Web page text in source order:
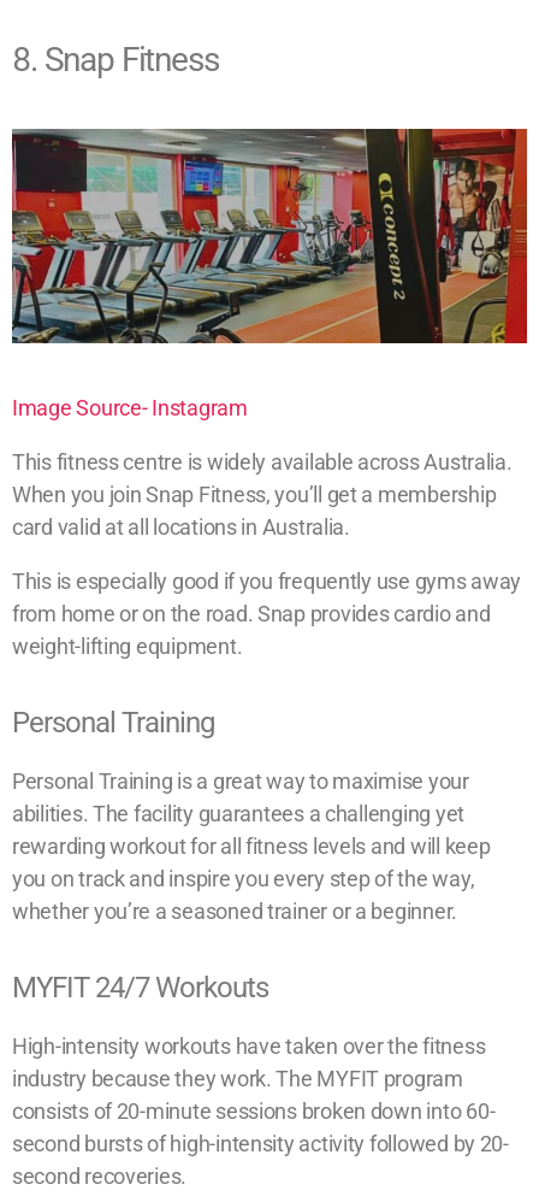
8. Snap Fitness
Image Source- Instagram
This fitness centre is widely available across Australia.
When you join Snap Fitness, you’ll get a membership
card valid at all locations in Australia.
This is especially good if you frequently use gyms away
from home or on the road. Snap provides cardio and
weight-lifting equipment.
Personal Training
Personal Training is a great way to maximise your
abilities. The facility guarantees a challenging yet
rewarding workout for all fitness levels and will keep
you on track and inspire you every step of the way,
whether you’re a seasoned trainer or a beginner.
MYFIT 24/7 Workouts
High-intensity workouts have taken over the fitness
industry because they work. The MYFIT program
consists of 20-minute sessions broken down into 60-
second bursts of high-intensity activity followed by 20-
second recoveries.